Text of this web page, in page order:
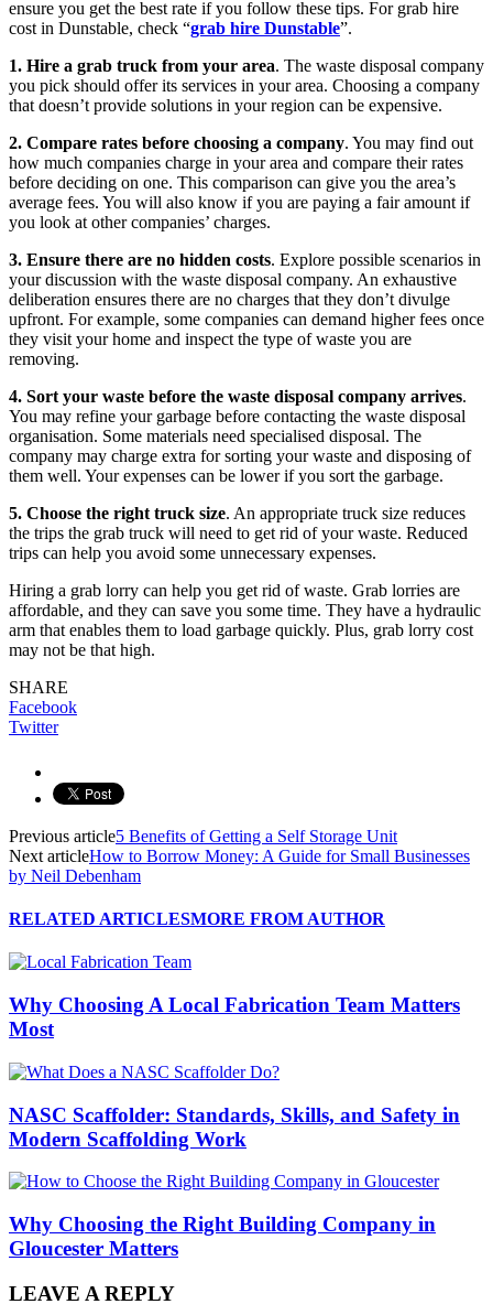
ensure you get the best rate if you follow these tips. For grab hire
cost in Dunstable, check “grab hire Dunstable”.
1. Hire a grab truck from your area. The waste disposal company
you pick should offer its services in your area. Choosing a company
that doesn’t provide solutions in your region can be expensive.
2. Compare rates before choosing a company. You may find out
how much companies charge in your area and compare their rates
before deciding on one. This comparison can give you the area’s
average fees. You will also know if you are paying a fair amount if
you look at other companies’ charges.
3. Ensure there are no hidden costs. Explore possible scenarios in
your discussion with the waste disposal company. An exhaustive
deliberation ensures there are no charges that they don’t divulge
upfront. For example, some companies can demand higher fees once
they visit your home and inspect the type of waste you are
removing.
4. Sort your waste before the waste disposal company arrives.
You may refine your garbage before contacting the waste disposal
organisation. Some materials need specialised disposal. The
company may charge extra for sorting your waste and disposing of
them well. Your expenses can be lower if you sort the garbage.
5. Choose the right truck size. An appropriate truck size reduces
the trips the grab truck will need to get rid of your waste. Reduced
trips can help you avoid some unnecessary expenses.
Hiring a grab lorry can help you get rid of waste. Grab lorries are
affordable, and they can save you some time. They have a hydraulic
arm that enables them to load garbage quickly. Plus, grab lorry cost
may not be that high.
SHARE
Facebook
Twitter
Previous article5 Benefits of Getting a Self Storage Unit
Next articleHow to Borrow Money: A Guide for Small Businesses
by Neil Debenham
RELATED ARTICLESMORE FROM AUTHOR
Why Choosing A Local Fabrication Team Matters
Most
NASC Scaffolder: Standards, Skills, and Safety in
Modern Scaffolding Work
Why Choosing the Right Building Company in
Gloucester Matters
LEAVE A REPLY